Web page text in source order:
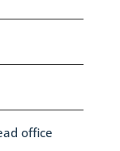
office